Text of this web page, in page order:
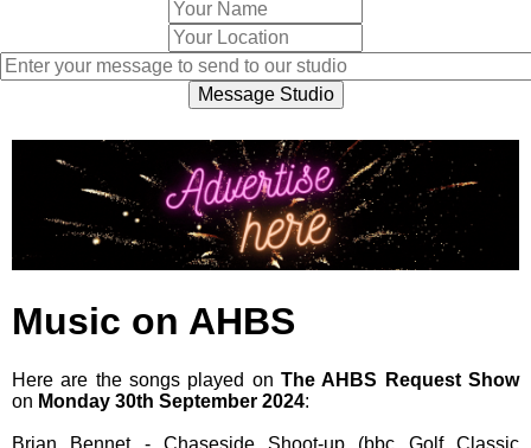
Music on AHBS
Here are the songs played on The AHBS Request Show
on Monday 30th September 2024:
Brian Bennet - Chaseside Shoot-up (bbc Golf Classic